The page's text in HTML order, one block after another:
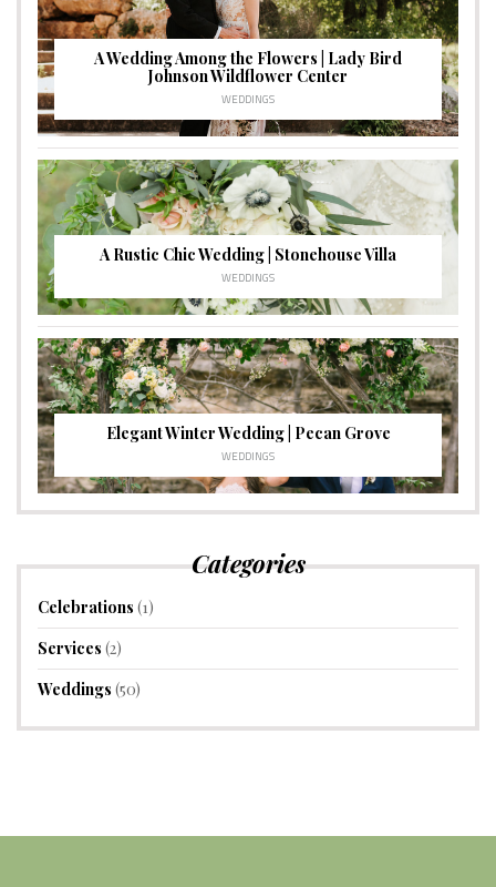
A Wedding Among the Flowers | Lady Bird
Johnson Wildflower Center
WEDDINGS
A Rustic Chic Wedding | Stonehouse Villa
WEDDINGS
Elegant Winter Wedding | Pecan Grove
WEDDINGS
Categories
Celebrations (1)
Services (2)
Weddings (50)